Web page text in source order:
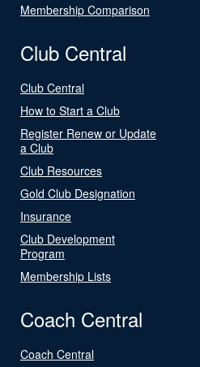
Membership Comparison
Club Central
Club Central
How to Start a Club
Register Renew or Update
a Club
Club Resources
Gold Club Designation
Insurance
Club Development
Program
Membership Lists
Coach Central
Coach Central